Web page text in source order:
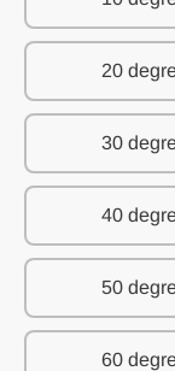
20
30
40
50
60